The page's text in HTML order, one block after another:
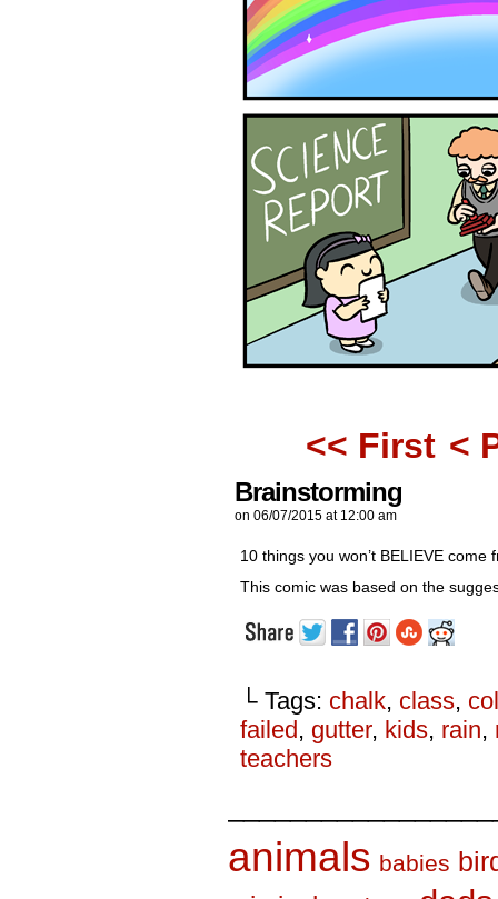
<< First <
Brainstorming
on 06/07/2015 at 12:00 am
10 things you won’t BELIEVE come
This comic was based on the
└ Tags: chalk, class,
failed, gutter, kids, rain,
teachers
animals babies